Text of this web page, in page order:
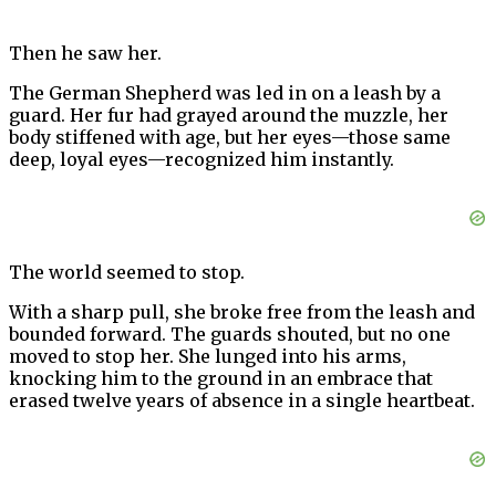
Then he saw her.
The German Shepherd was led in on a leash by a
guard. Her fur had grayed around the muzzle, her
body stiffened with age, but her eyes—those same
deep, loyal eyes—recognized him instantly.
The world seemed to stop.
With a sharp pull, she broke free from the leash and
bounded forward. The guards shouted, but no one
moved to stop her. She lunged into his arms,
knocking him to the ground in an embrace that
erased twelve years of absence in a single heartbeat.